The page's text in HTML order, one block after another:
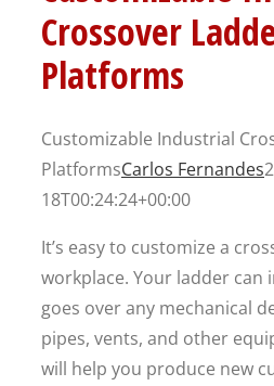
Crossover
Platforms
Customizable Industrial
PlatformsCarlos Fernandes
18T00:24:24+00:00
It’s easy to customize a
workplace. Your ladder can
goes over any mechanical
pipes, vents, and other
will help you produce new